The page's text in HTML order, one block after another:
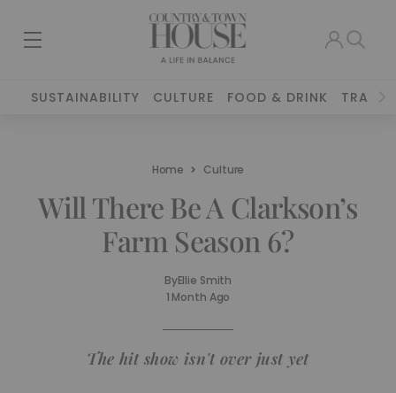
SUSTAINABILITY CULTURE FOOD & DRINK TRAVEL
Home Culture
Will There Be A Clarkson’s
Farm Season 6?
ByEllie Smith
1 Month Ago
The hit show isn't over just yet